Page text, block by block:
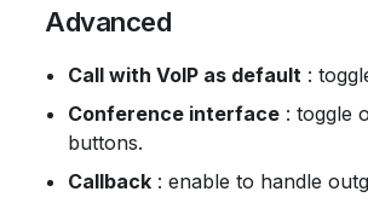
Advanced
Call with VoIP as default :
Conference interface : toggle
buttons.
Callback : enable to handle